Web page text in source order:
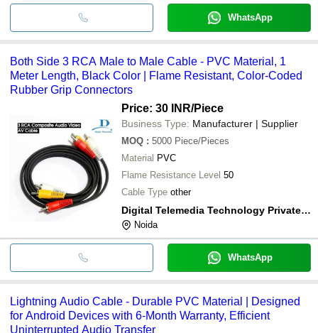
WhatsApp
Both Side 3 RCA Male to Male Cable - PVC Material, 1
Meter Length, Black Color | Flame Resistant, Color-Coded
Rubber Grip Connectors
Price: 30 INR/Piece
Business Type: Manufacturer | Supplier
MOQ : 5000 Piece/Pieces
Material PVC
Flame Resistance Level 50
Cable Type other
Digital Telemedia Technology Private Limited
Noida
WhatsApp
Lightning Audio Cable - Durable PVC Material | Designed
for Android Devices with 6-Month Warranty, Efficient
Uninterrupted Audio Transfer